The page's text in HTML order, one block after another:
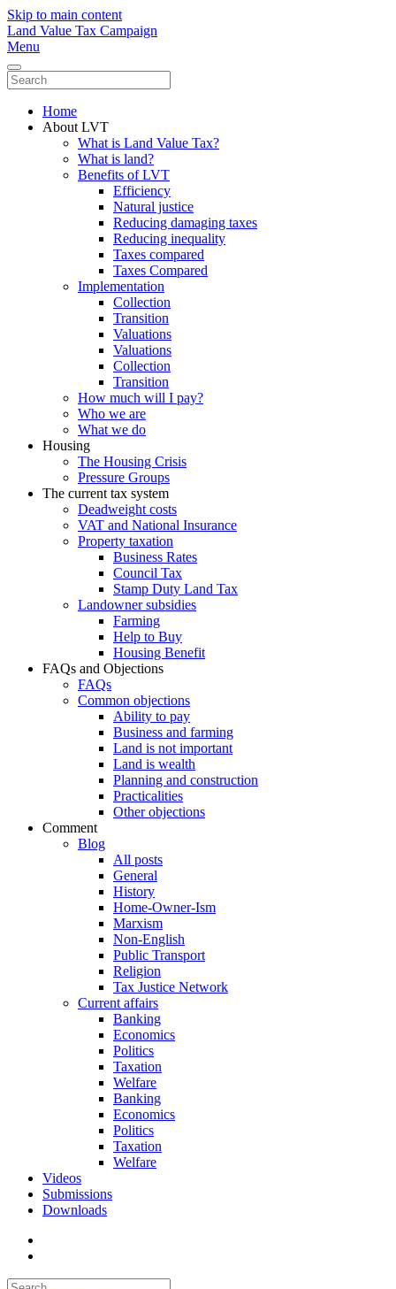
Skip to main content
Land Value Tax Campaign
Menu
Home
About LVT
What is Land Value Tax?
What is land?
Benefits of LVT
Efficiency
Natural justice
Reducing damaging taxes
Reducing inequality
Taxes compared
Taxes Compared
Implementation
Collection
Transition
Valuations
Valuations
Collection
Transition
How much will I pay?
Who we are
What we do
Housing
The Housing Crisis
Pressure Groups
The current tax system
Deadweight costs
VAT and National Insurance
Property taxation
Business Rates
Council Tax
Stamp Duty Land Tax
Landowner subsidies
Farming
Help to Buy
Housing Benefit
FAQs and Objections
FAQs
Common objections
Ability to pay
Business and farming
Land is not important
Land is wealth
Planning and construction
Practicalities
Other objections
Comment
Blog
All posts
General
History
Home-Owner-Ism
Marxism
Non-English
Public Transport
Religion
Tax Justice Network
Current affairs
Banking
Economics
Politics
Taxation
Welfare
Banking
Economics
Politics
Taxation
Welfare
Videos
Submissions
Downloads